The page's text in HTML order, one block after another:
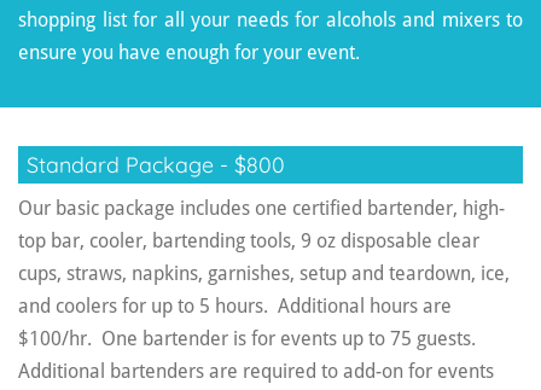
shopping list for all your needs for alcohols and mixers to
ensure you have enough for your event.
Standard Package - $800
Our basic package includes one certified bartender, high-
top bar, cooler, bartending tools, 9 oz disposable clear
cups, straws, napkins, garnishes, setup and teardown, ice,
and coolers for up to 5 hours. Additional hours are
$100/hr. One bartender is for events up to 75 guests.
Additional bartenders are required to add-on for events